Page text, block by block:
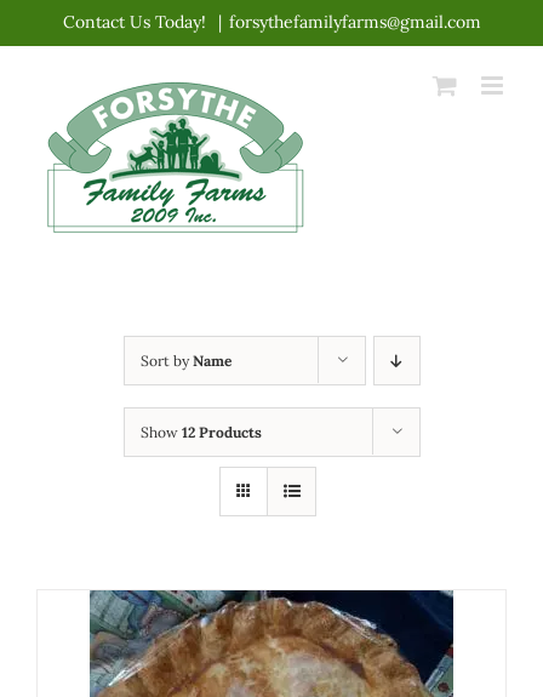
content
Contact Us Today! | forsythefamilyfarms@gmail.com
Sort byName
Show 12 Products